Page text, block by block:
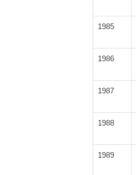
1985
1986
1987
1988
1989